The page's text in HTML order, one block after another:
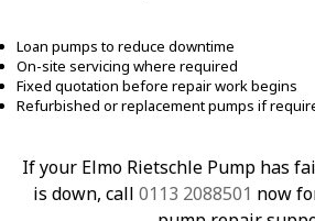
Loan pumps to reduce downtime
On-site servicing where required
Fixed quotation before repair work begins
Refurbished or replacement pumps if
If your Elmo Rietschle Pump has
is down, call 0113 2088501 now